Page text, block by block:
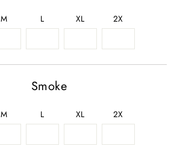
M L XL 2X
Smoke
M L XL 2X